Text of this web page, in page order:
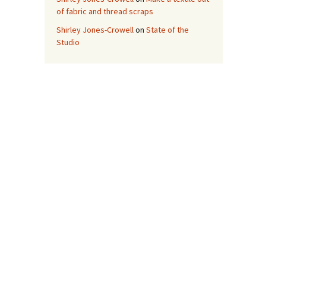
of fabric and thread scraps
Shirley Jones-Crowellon State of the
Studio